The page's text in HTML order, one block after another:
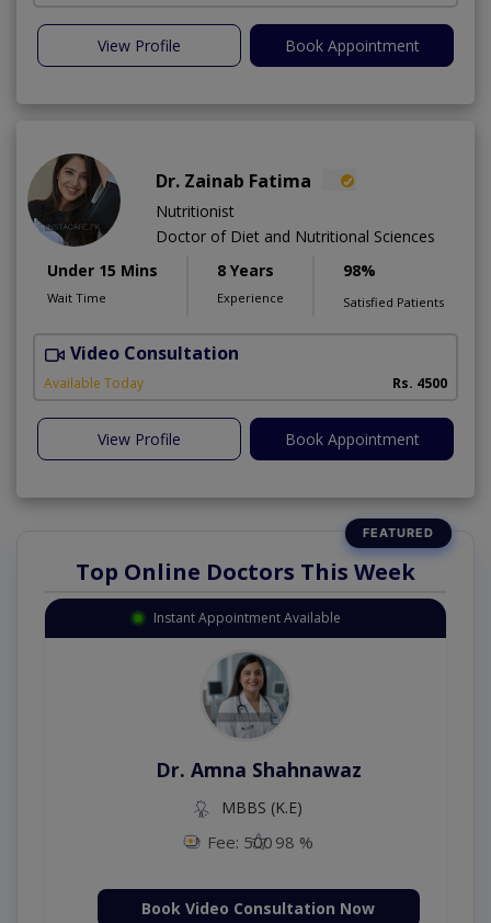
View Profile Book Appointment
Dr. Zainab Fatima
Nutritionist
Doctor of Diet and Nutritional Sciences
Under 15 Mins
Wait Time
8 Years
Experience
98%
Satisfied Patients
Video Consultation
Available Today Rs. 4500
View Profile Book Appointment
Top Online Doctors This Week
Instant Appointment Available
Dr. Amna Shahnawaz
MBBS (K.E)
Fee: 500 98 %
Book Video Consultation Now